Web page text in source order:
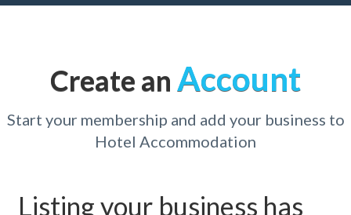
Create an Account
Start your membership and add your business to
Hotel Accommodation
Listing your business has